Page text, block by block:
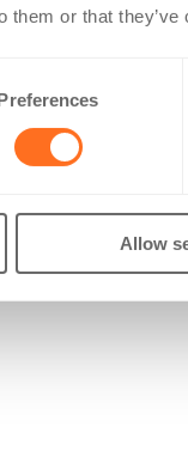
them or that
Allow